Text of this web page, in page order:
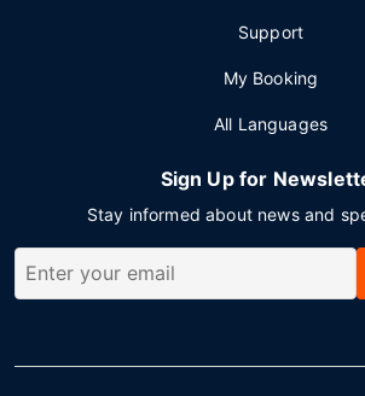
Support
My Booking
All Languages
Sign Up for
Stay informed about news and